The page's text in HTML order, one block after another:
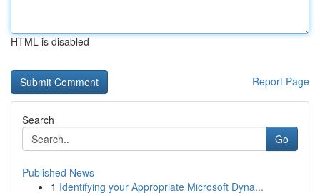
HTML is disabled
Report Page
Search
Go
Published News
1 Identifying your Appropriate Microsoft Dyna...